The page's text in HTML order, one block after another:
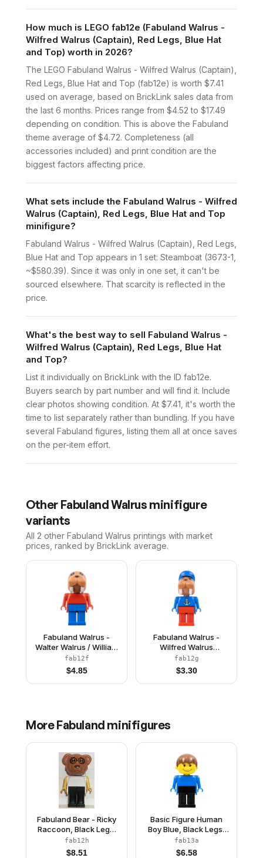
How much is LEGO fab12e (Fabuland Walrus -
Wilfred Walrus (Captain), Red Legs, Blue Hat
and Top) worth in 2026?
The LEGO Fabuland Walrus - Wilfred Walrus (Captain),
Red Legs, Blue Hat and Top (fab12e) is worth $7.41
used on average, based on BrickLink sales data from
the last 6 months. Prices range from $4.52 to $17.49
depending on condition. This is above the Fabuland
theme average of $4.72. Completeness (all
accessories included) and print condition are the
biggest factors affecting price.
What sets include the Fabuland Walrus - Wilfred
Walrus (Captain), Red Legs, Blue Hat and Top
minifigure?
Fabuland Walrus - Wilfred Walrus (Captain), Red Legs,
Blue Hat and Top appears in 1 set: Steamboat (3673-1,
~$580.39). Since it was only in one set, it can't be
sourced elsewhere. That scarcity is reflected in the
price.
What's the best way to sell Fabuland Walrus -
Wilfred Walrus (Captain), Red Legs, Blue Hat
and Top?
List it individually on BrickLink with the ID fab12e.
Buyers search by part number and will find it. Include
clear photos showing condition. At $7.41, it's worth the
time to list separately rather than bundling. If you have
several Fabuland figures, listing them all at once saves
on the per-item effort.
Other Fabuland Walrus minifigure
variants
All 2 other Fabuland Walrus printings with market
prices, ranked by BrickLink average.
Fabuland Walrus -
Walter Walrus / William
Walrus, Blue Legs, Red
Top
fab12f
$4.85
Fabuland Walrus -
Wilfred Walrus
(Captain), Red Legs,
Blue Hat and Top with
Anchor
fab12g
$3.30
MoreFabuland minifigures
Fabuland Bear - Ricky
Raccoon, Black Legs,
White Top, Yellow
Arms, Small Eyes Mask
fab12h
$8.51
Basic Figure Human
Boy Blue, Black Legs,
Brown Hair
fab13a
$6.58